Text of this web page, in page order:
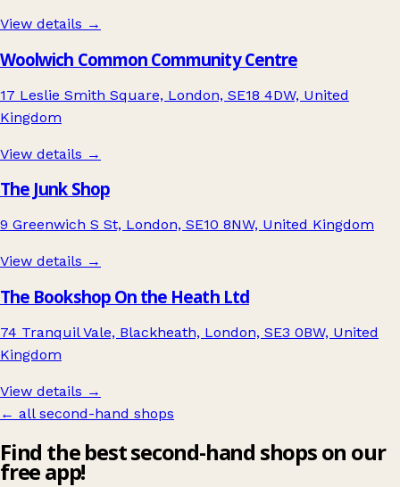
View details →
Woolwich Common Community Centre
17 Leslie Smith Square, London, SE18 4DW, United
Kingdom
View details →
The Junk Shop
9 Greenwich S St, London, SE10 8NW, United Kingdom
View details →
The Bookshop On the Heath Ltd
74 Tranquil Vale, Blackheath, London, SE3 0BW, United
Kingdom
View details →
← all second-hand shops
Find the best second-hand shops on our
free app!